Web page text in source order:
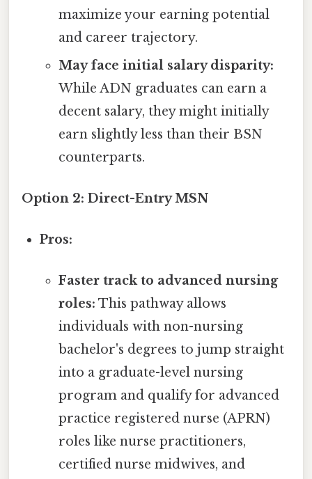
maximize your earning potential
and career trajectory.
May face initial salary disparity:
While ADN graduates can earn a
decent salary, they might initially
earn slightly less than their BSN
counterparts.
Option 2: Direct-Entry MSN
Pros:
Faster track to advanced nursing
roles: This pathway allows
individuals with non-nursing
bachelor's degrees to jump straight
into a graduate-level nursing
program and qualify for advanced
practice registered nurse (APRN)
roles like nurse practitioners,
certified nurse midwives, and